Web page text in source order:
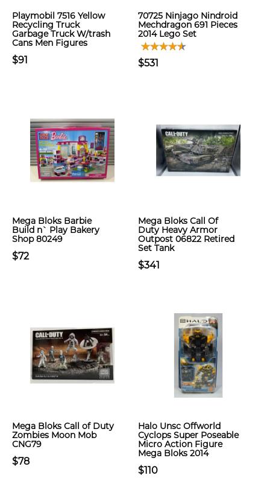
Playmobil 7516 Yellow
Recycling Truck
Garbage Truck W/trash
Cans Men Figures
$91
70725 Ninjago Nindroid
Mechdragon 691 Pieces
2014 Lego Set
$531
Mega Bloks Barbie
Build n` Play Bakery
Shop 80249
$72
Mega Bloks Call Of
Duty Heavy Armor
Outpost 06822 Retired
Set Tank
$341
Mega Bloks Call of Duty
Zombies Moon Mob
CNG79
$78
Halo Unsc Offworld
Cyclops Super Poseable
Micro Action Figure
Mega Bloks 2014
$110